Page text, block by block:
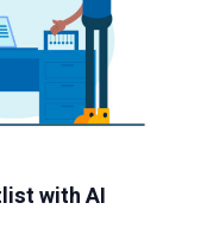
with AI